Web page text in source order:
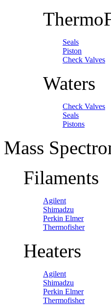
Seals
Piston
Check Valves
Waters
Check Valves
Seals
Pistons
Mass
Filaments
Agilent
Shimadzu
Perkin Elmer
Thermofisher
Heaters
Agilent
Shimadzu
Perkin Elmer
Thermofisher